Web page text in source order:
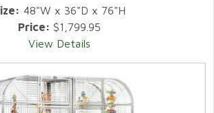
48"W x 36"D x 76"H
Price: $1,799.95
View Details